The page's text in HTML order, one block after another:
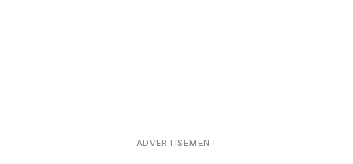
ADVERTISEMENT